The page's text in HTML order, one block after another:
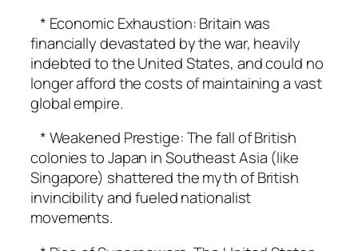
* Economic Exhaustion: Britain was
financially devastated by the war, heavily
indebted to the United States, and could no
longer afford the costs of maintaining a vast
global empire.
* Weakened Prestige: The fall of British
colonies to Japan in Southeast Asia (like
Singapore) shattered the myth of British
invincibility and fueled nationalist
movements.